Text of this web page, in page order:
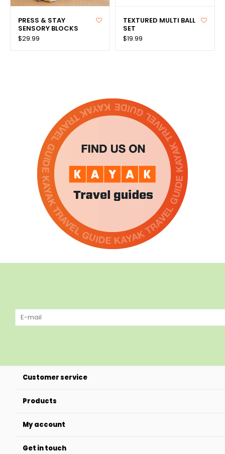
PRESS & STAY
SENSORY BLOCKS
$29.99
TEXTURED MULTI BALL
SET
$19.99
Customer service
Products
My account
Get in touch